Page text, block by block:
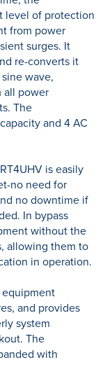
level of protection
from power
surges. It
re-converts it
wave,
all power
The
and 4 AC
is easily
no need for
no downtime if
In bypass
without the
allowing them to
in operation.
equipment
and provides
system
The
with